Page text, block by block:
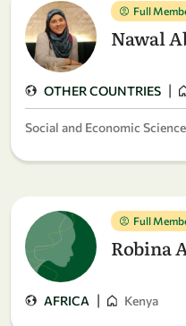
Full
Nawal
OTHER COUNTRIES |
Social and Economic
Full
Robina
AFRICA | Kenya